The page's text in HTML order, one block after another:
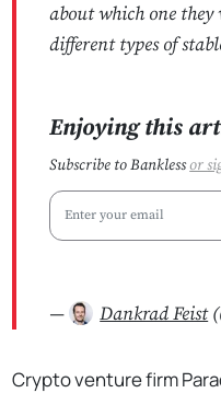
about which one they
different types of
Enjoying this
Subscribe to Banklessor
— Dankrad Feist
Crypto venture firm